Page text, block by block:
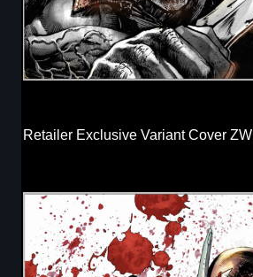
Retailer Exclusive Variant Cover ZW